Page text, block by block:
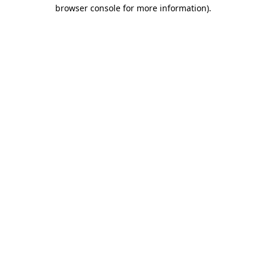
browser console for more information).